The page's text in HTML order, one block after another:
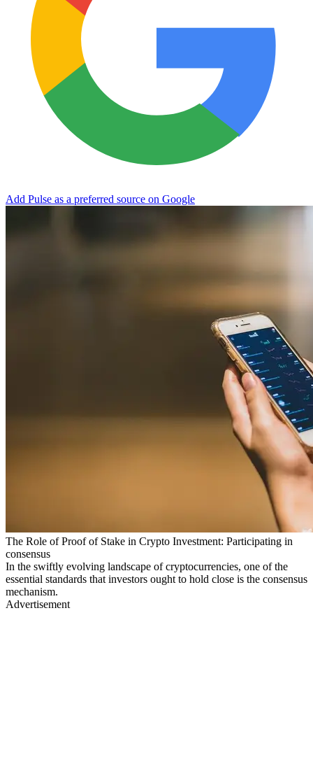
Add Pulse as a preferred source on Google
The Role of Proof of Stake in Crypto Investment: Participating in
consensus
In the swiftly evolving landscape of cryptocurrencies, one of the
essential standards that investors ought to hold close is the consensus
mechanism.
Advertisement